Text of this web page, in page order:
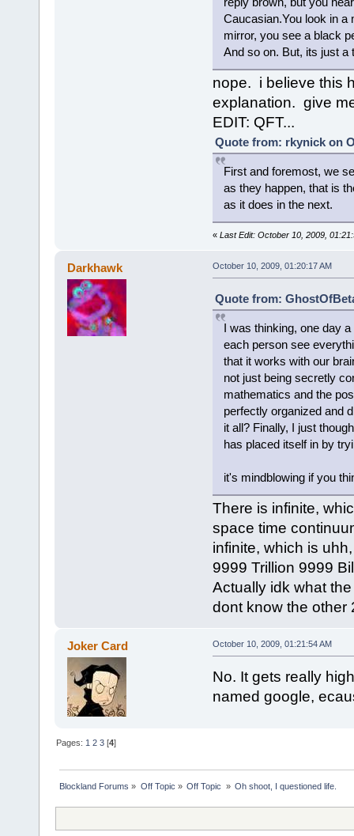
Caucasian.You look in a
mirror, you see a black
And so on. But, its just a
nope. i believe this
explanation. give
EDIT: QFT...
Quote from: rkynick on
First and foremost, we
as they happen, that is
as it does in the next.
« Last Edit: October 10, 2009,
Darkhawk October 10, 2009, 01:20:17 AM
Quote from:
I was thinking, one day
each person see
that it works with our
not just being secretly
mathematics and the
perfectly organized and
it all? Finally, I just
has placed itself in by
it's mindblowing if you
There is infinite,
space time
infinite, which is
9999 Trillion 9999
Actually idk what
dont know the other
Joker Card October 10, 2009, 01:21:54 AM
No. It gets really
named google,
Pages: 1 2 3 [4]
Blockland Forums » Off Topic » Off Topic » Oh shoot, I questioned life.